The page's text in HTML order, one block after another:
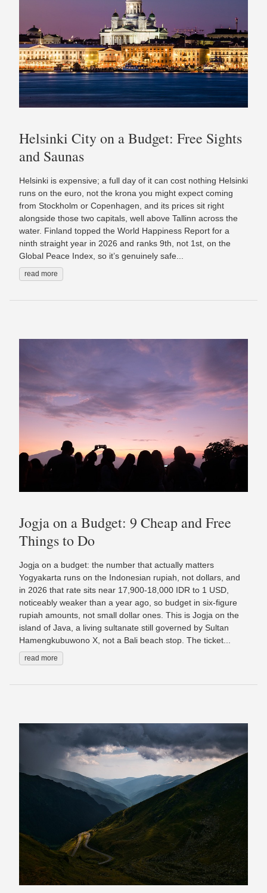
Helsinki City on a Budget: Free Sights
and Saunas
Helsinki is expensive; a full day of it can cost nothing Helsinki
runs on the euro, not the krona you might expect coming
from Stockholm or Copenhagen, and its prices sit right
alongside those two capitals, well above Tallinn across the
water. Finland topped the World Happiness Report for a
ninth straight year in 2026 and ranks 9th, not 1st, on the
Global Peace Index, so it’s genuinely safe...
read more
Jogja on a Budget: 9 Cheap and Free
Things to Do
Jogja on a budget: the number that actually matters
Yogyakarta runs on the Indonesian rupiah, not dollars, and
in 2026 that rate sits near 17,900-18,000 IDR to 1 USD,
noticeably weaker than a year ago, so budget in six-figure
rupiah amounts, not small dollar ones. This is Jogja on the
island of Java, a living sultanate still governed by Sultan
Hamengkubuwono X, not a Bali beach stop. The ticket...
read more